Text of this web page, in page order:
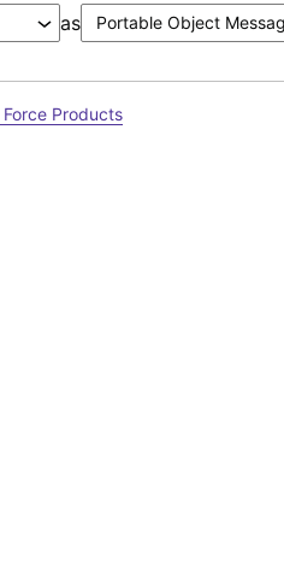
as
Products